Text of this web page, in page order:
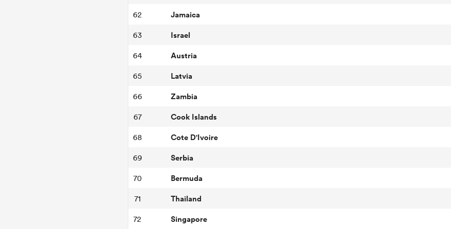
62 Jamaica
63 Israel
64 Austria
65 Latvia
66 Zambia
67 Cook Islands
68 Cote D'Ivoire
69 Serbia
70 Bermuda
71 Thailand
72 Singapore